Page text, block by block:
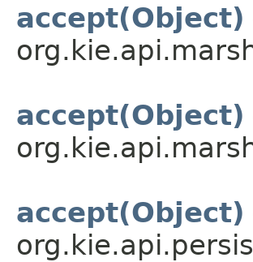
accept(Object)
accept(Object)
accept(Object)